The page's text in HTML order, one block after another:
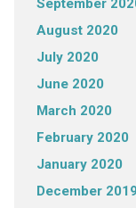
September
August 2020
July 2020
June 2020
March 2020
February 2020
January 2020
December